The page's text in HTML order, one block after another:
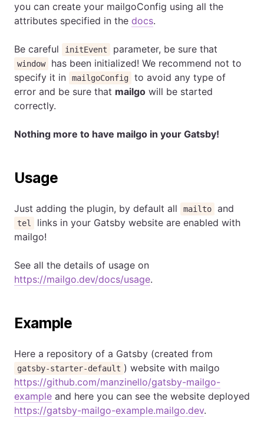
you can create your mailgoConfig using all the
attributes specified in the docs.
Be careful initEvent parameter, be sure that
window
has been initialized! We recommend not to
specify it in
mailgoConfig
to avoid any type of
error and be sure that mailgo will be started
correctly.
Nothing more to have mailgo in your Gatsby!
Usage
Just adding the plugin, by default all mailto and
tel
links in your Gatsby website are enabled with
mailgo!
See all the details of usage on
https://mailgo.dev/docs/usage.
Example
Here a repository of a Gatsby (created from
gatsby-starter-default ) website with mailgo
https://github.com/manzinello/gatsby-mailgo-
example and here you can see the website deployed
https://gatsby-mailgo-example.mailgo.dev.